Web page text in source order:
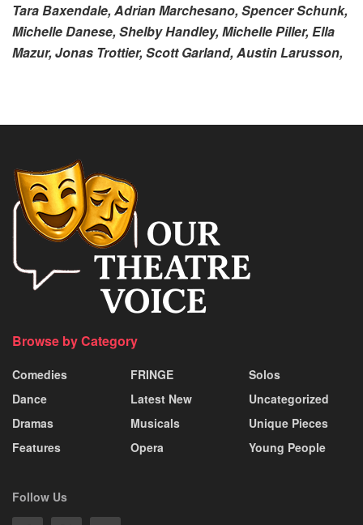
Tara Baxendale, Adrian Marchesano, Spencer Schunk,
Michelle Danese, Shelby Handley, Michelle Piller, Ella
Mazur, Jonas Trottier, Scott Garland, Austin Larusson,
Browse by Category
Comedies
Dance
Dramas
Features
FRINGE
Latest New
Musicals
Opera
Solos
Uncategorized
Unique Pieces
Young People
Follow Us